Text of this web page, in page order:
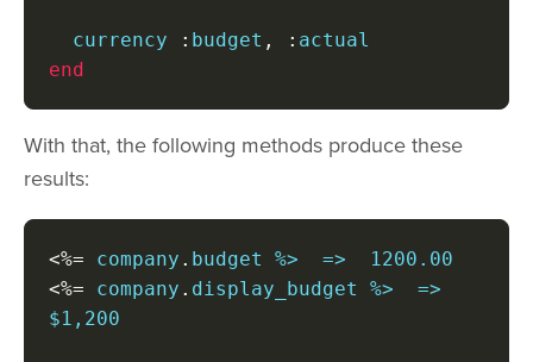
  currency
: budget , :
end
With that, the following methods produce these
results:
<%= company .
<%= company . display_budget %>  =>
$1,200